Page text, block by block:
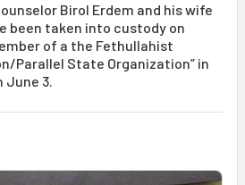
Birol Erdem and his wife
been taken into custody on
of a the Fethullahist
Parallel State Organization” in
June 3.